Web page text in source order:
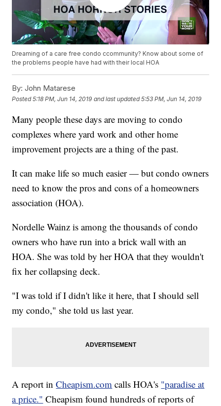
Dreaming of a care free condo ccommunity? Know about some of
the problems people have had with their local HOA
By: John Matarese
Posted5:18 PM, Jun 14, 2019 and last updated 5:53 PM, Jun 14, 2019
Many people these days are moving to condo
complexes where yard work and other home
improvement projects are a thing of the past.
It can make life so much easier — but condo owners
need to know the pros and cons of a homeowners
association (HOA).
Nordelle Wainz is among the thousands of condo
owners who have run into a brick wall with an
HOA. She was told by her HOA that they wouldn't
fix her collapsing deck.
"I was told if I didn't like it here, that I should sell
my condo," she told us last year.
A report inCheapism.com calls HOA's "paradise at
a price." Cheapism found hundreds of reports of